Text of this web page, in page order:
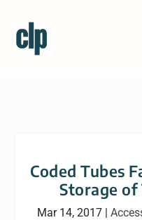
Coded Tubes
Storage of
Mar 14, 2017 |